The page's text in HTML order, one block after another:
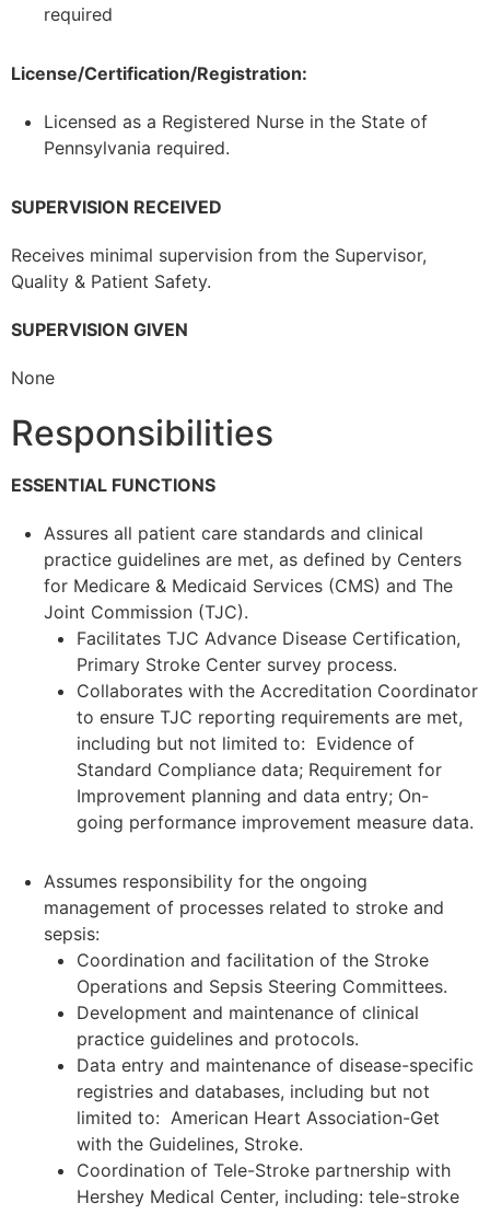
required
License/Certification/Registration:
Licensed as a Registered Nurse in the State of
Pennsylvania required.
SUPERVISION RECEIVED
Receives minimal supervision from the Supervisor,
Quality & Patient Safety.
SUPERVISION GIVEN
None
Responsibilities
ESSENTIAL FUNCTIONS
Assures all patient care standards and clinical
practice guidelines are met, as defined by Centers
for Medicare & Medicaid Services (CMS) and The
Joint Commission (TJC).
Facilitates TJC Advance Disease Certification,
Primary Stroke Center survey process.
Collaborates with the Accreditation Coordinator
to ensure TJC reporting requirements are met,
including but not limited to: Evidence of
Standard Compliance data; Requirement for
Improvement planning and data entry; On-
going performance improvement measure data.
Assumes responsibility for the ongoing
management of processes related to stroke and
sepsis:
Coordination and facilitation of the Stroke
Operations and Sepsis Steering Committees.
Development and maintenance of clinical
practice guidelines and protocols.
Data entry and maintenance of disease-specific
registries and databases, including but not
limited to: American Heart Association-Get
with the Guidelines, Stroke.
Coordination of Tele-Stroke partnership with
Hershey Medical Center, including: tele-stroke